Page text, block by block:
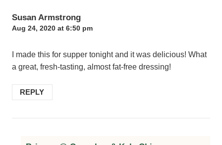
Susan Armstrong
Aug 24, 2020 at 6:50 pm
I made this for supper tonight and it was delicious! What
a great, fresh-tasting, almost fat-free dressing!
REPLY